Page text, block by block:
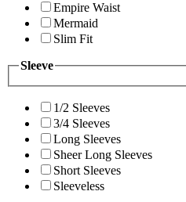
Empire Waist
Mermaid
Slim Fit
Sleeve
1/2 Sleeves
3/4 Sleeves
Long Sleeves
Sheer Long Sleeves
Short Sleeves
Sleeveless